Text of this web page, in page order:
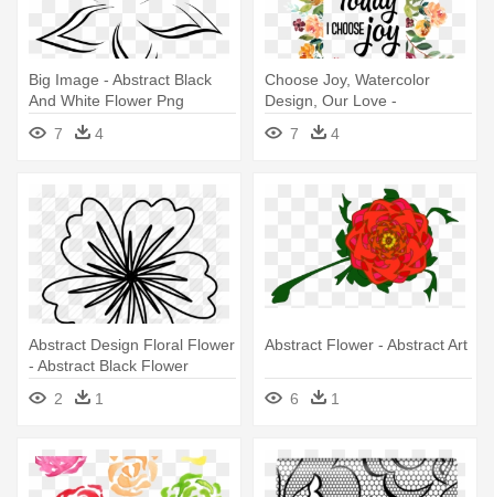
Big Image - Abstract Black
And White Flower Png
7
4
Choose Joy, Watercolor
Design, Our Love -
Watercolor Hand Drawn
Abstract Flower Png
7 4
Abstract Design Floral Flower
- Abstract Black Flower
Design Png
2 1
Abstract Flower - Abstract Art
6 1